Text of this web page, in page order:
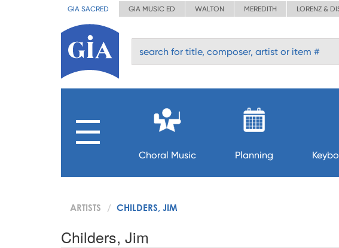
GIA SACRED GIA MUSIC ED WALTON MEREDITH LORENZ &
Choral Music Planning
ARTISTS CHILDERS, JIM
Childers, Jim